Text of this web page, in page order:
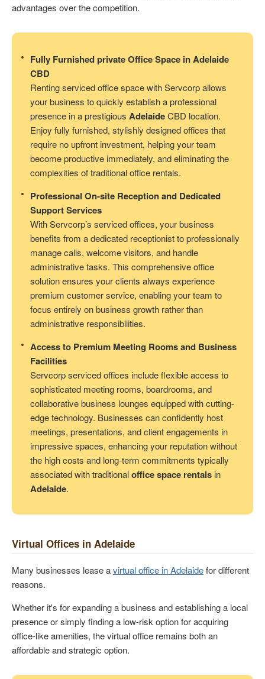
advantages over the competition.
Fully Furnished private Office Space in Adelaide
CBD
Renting serviced office space with Servcorp allows
your business to quickly establish a professional
presence in a prestigious AdelaideCBD location.
Enjoy fully furnished, stylishly designed offices that
require no upfront investment, helping your team
become productive immediately, and eliminating the
complexities of traditional office rentals.
Professional On-site Reception and Dedicated
Support Services
With Servcorp’s serviced offices, your business
benefits from a dedicated receptionist to professionally
manage calls, welcome visitors, and handle
administrative tasks. This comprehensive office
solution ensures your clients always experience
premium customer service, enabling your team to
focus entirely on business growth rather than
administrative responsibilities.
Access to Premium Meeting Rooms and Business
Facilities
Servcorp serviced offices include flexible access to
sophisticated meeting rooms, boardrooms, and
collaborative business lounges equipped with cutting-
edge technology. Businesses can confidently host
meetings, presentations, and client engagements in
impressive spaces, enhancing your reputation without
the high costs and long-term commitments typically
associated with traditionaloffice space rentals in
Adelaide.
Virtual Offices in Adelaide
Many businesses lease avirtual office in Adelaidefor different
reasons.
Whether it's for expanding a business and establishing a local
presence or simply finding a low-risk option for acquiring
office-like amenities, the virtual office remains both an
affordable and strategic option.